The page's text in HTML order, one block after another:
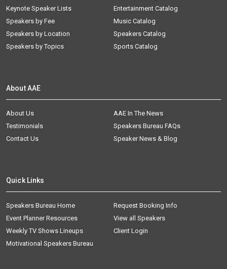
Keynote Speaker Lists
Speakers by Fee
Speakers by Location
Speakers by Topics
Entertainment Catalog
Music Catalog
Speakers Catalog
Sports Catalog
About AAE
About Us
AAE In The News
Testimonials
Speakers Bureau FAQs
Contact Us
Speaker News & Blog
Quick Links
Speakers Bureau Home
Request Booking Info
Event Planner Resources
View all Speakers
Weekly TV Shows Lineups
Client Login
Motivational Speakers Bureau